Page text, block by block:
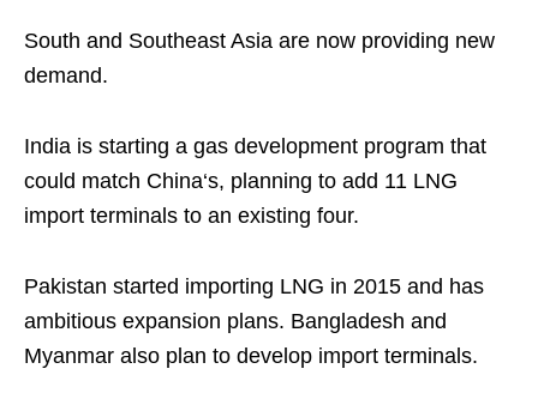
South and Southeast Asia are now providing new
demand.
India is starting a gas development program that
could match China‘s, planning to add 11 LNG
import terminals to an existing four.
Pakistan started importing LNG in 2015 and has
ambitious expansion plans. Bangladesh and
Myanmar also plan to develop import terminals.